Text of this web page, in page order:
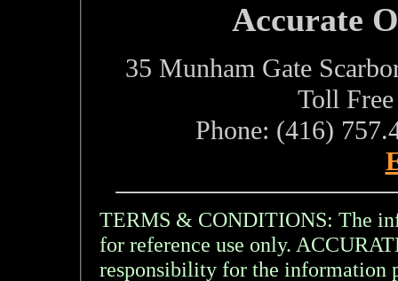
Accurate
35 Munham Gate
Toll
Phone: (416)
TERMS & CONDITIONS: The
for reference use only.
responsibility for the information